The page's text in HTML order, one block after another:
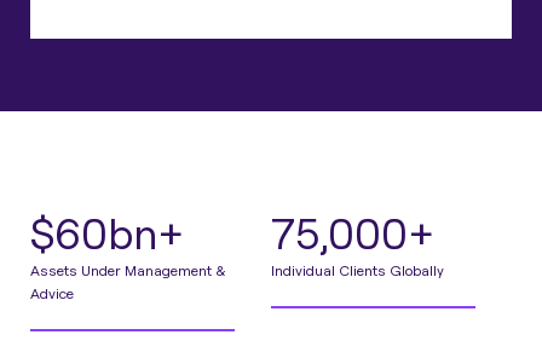
$60bn+
Assets Under Management &
Advice
75,000+
Individual Clients Globally